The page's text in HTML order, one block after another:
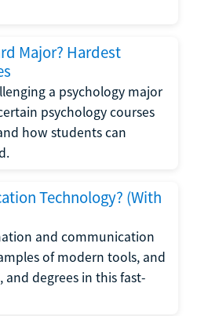
Major? Hardest
a psychology major
psychology courses
how students can
Technology? (With
and communication
of modern tools, and
and degrees in this fast-